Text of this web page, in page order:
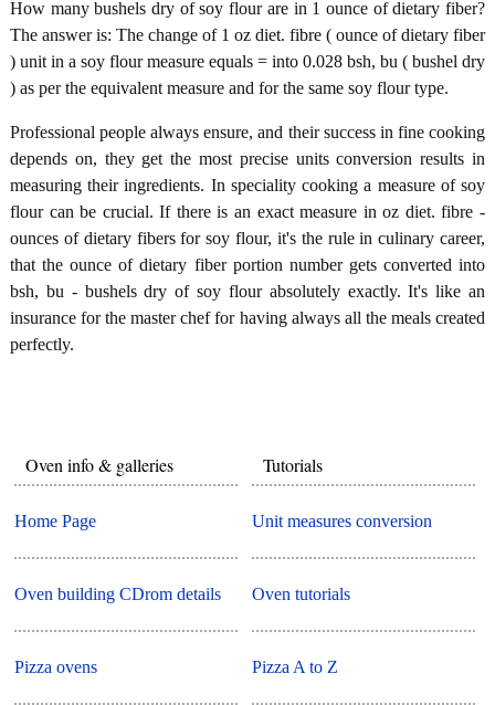
How many bushels dry of soy flour are in 1 ounce of dietary fiber?
The answer is: The change of 1 oz diet. fibre ( ounce of dietary fiber
) unit in a soy flour measure equals = into 0.028 bsh, bu ( bushel dry
) as per the equivalent measure and for the same soy flour type.
Professional people always ensure, and their success in fine cooking
depends on, they get the most precise units conversion results in
measuring their ingredients. In speciality cooking a measure of soy
flour can be crucial. If there is an exact measure in oz diet. fibre -
ounces of dietary fibers for soy flour, it's the rule in culinary career,
that the ounce of dietary fiber portion number gets converted into
bsh, bu - bushels dry of soy flour absolutely exactly. It's like an
insurance for the master chef for having always all the meals created
perfectly.
Oven info & galleries
Home Page
Oven building CDrom details
Pizza ovens
Tutorials
Unit measures conversion
Oven tutorials
Pizza A to Z